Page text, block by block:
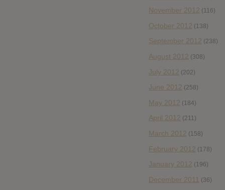
November 2012 (116)
October 2012 (138)
September 2012 (238)
August 2012 (308)
July 2012 (202)
June 2012 (258)
May 2012 (184)
April 2012 (211)
March 2012 (158)
February 2012 (178)
January 2012 (196)
December 2011 (36)